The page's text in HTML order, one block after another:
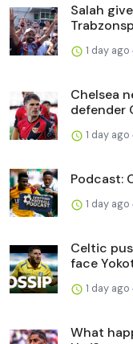
Salah
1 day ago
Chelsea
defender
1 day ago
Podcast:
1 day ago
Celtic
face
1 day ago
What